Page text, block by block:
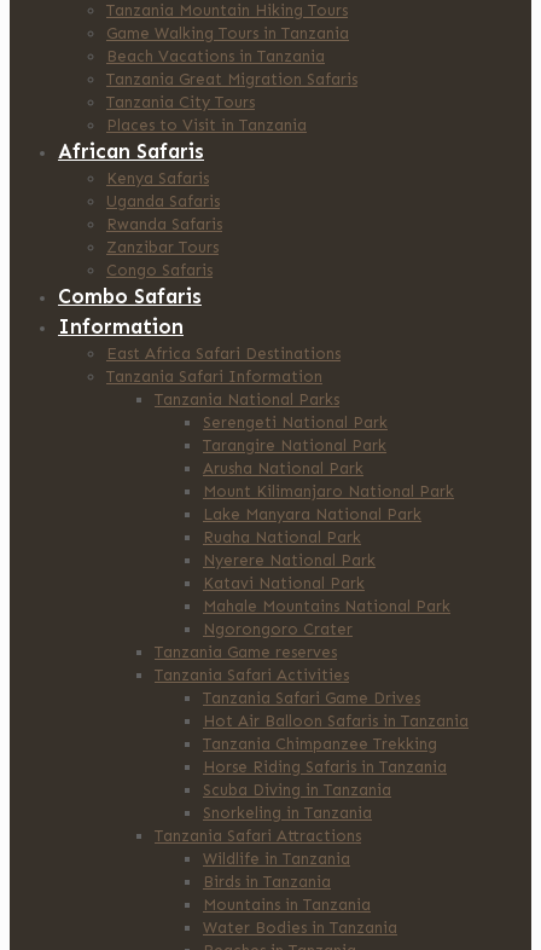
Tanzania Mountain Hiking Tours
Game Walking Tours in Tanzania
Beach Vacations in Tanzania
Tanzania Great Migration Safaris
Tanzania City Tours
Places to Visit in Tanzania
African Safaris
Kenya Safaris
Uganda Safaris
Rwanda Safaris
Zanzibar Tours
Congo Safaris
Combo Safaris
Information
East Africa Safari Destinations
Tanzania Safari Information
Tanzania National Parks
Serengeti National Park
Tarangire National Park
Arusha National Park
Mount Kilimanjaro National Park
Lake Manyara National Park
Ruaha National Park
Nyerere National Park
Katavi National Park
Mahale Mountains National Park
Ngorongoro Crater
Tanzania Game reserves
Tanzania Safari Activities
Tanzania Safari Game Drives
Hot Air Balloon Safaris in Tanzania
Tanzania Chimpanzee Trekking
Horse Riding Safaris in Tanzania
Scuba Diving in Tanzania
Snorkeling in Tanzania
Tanzania Safari Attractions
Wildlife in Tanzania
Birds in Tanzania
Mountains in Tanzania
Water Bodies in Tanzania